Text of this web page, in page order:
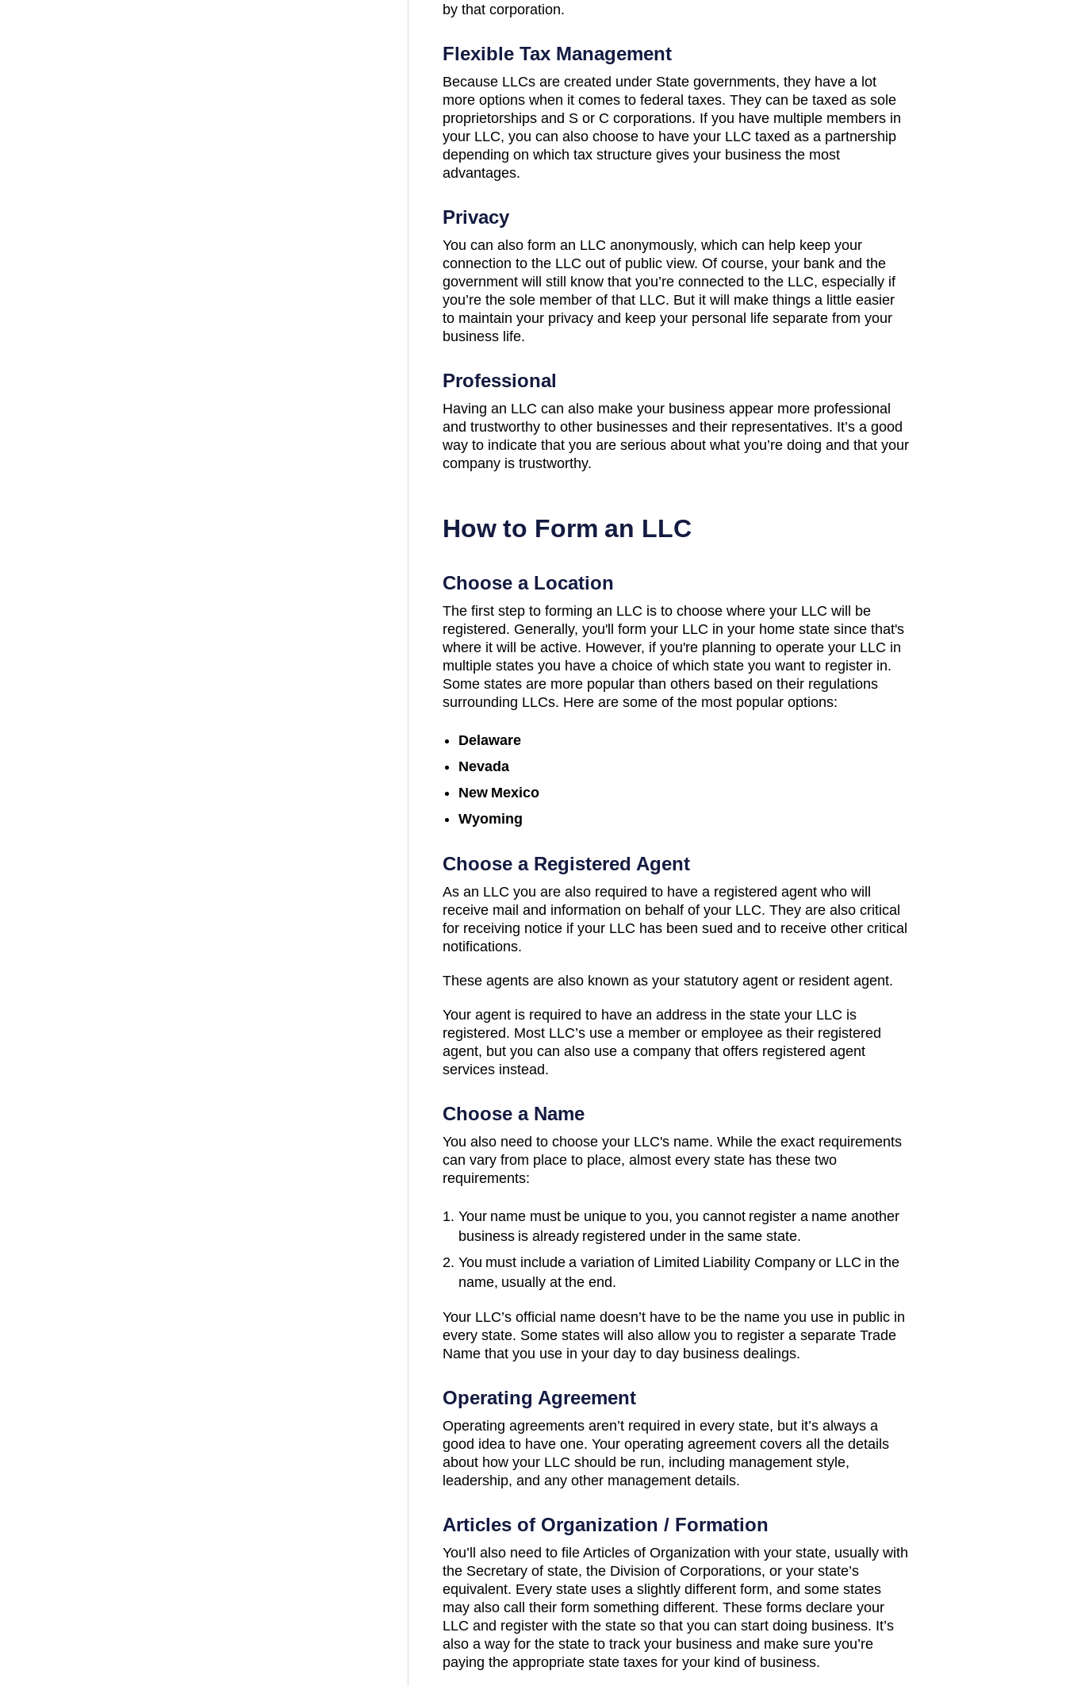
by that corporation.
Flexible Tax Management
Because LLCs are created under State governments, they have a lot
more options when it comes to federal taxes. They can be taxed as sole
proprietorships and S or C corporations. If you have multiple members in
your LLC, you can also choose to have your LLC taxed as a partnership
depending on which tax structure gives your business the most
advantages.
Privacy
You can also form an LLC anonymously, which can help keep your
connection to the LLC out of public view. Of course, your bank and the
government will still know that you’re connected to the LLC, especially if
you’re the sole member of that LLC. But it will make things a little easier
to maintain your privacy and keep your personal life separate from your
business life.
Professional
Having an LLC can also make your business appear more professional
and trustworthy to other businesses and their representatives. It’s a good
way to indicate that you are serious about what you’re doing and that your
company is trustworthy.
How to Form an LLC
Choose a Location
The first step to forming an LLC is to choose where your LLC will be
registered. Generally, you'll form your LLC in your home state since that's
where it will be active. However, if you're planning to operate your LLC in
multiple states you have a choice of which state you want to register in.
Some states are more popular than others based on their regulations
surrounding LLCs. Here are some of the most popular options:
Delaware
Nevada
New Mexico
Wyoming
Choose a Registered Agent
As an LLC you are also required to have a registered agent who will
receive mail and information on behalf of your LLC. They are also critical
for receiving notice if your LLC has been sued and to receive other critical
notifications.
These agents are also known as your statutory agent or resident agent.
Your agent is required to have an address in the state your LLC is
registered. Most LLC’s use a member or employee as their registered
agent, but you can also use a company that offers registered agent
services instead.
Choose a Name
You also need to choose your LLC's name. While the exact requirements
can vary from place to place, almost every state has these two
requirements:
Your name must be unique to you, you cannot register a name another
business is already registered under in the same state.
You must include a variation of Limited Liability Company or LLC in the
name, usually at the end.
Your LLC’s official name doesn’t have to be the name you use in public in
every state. Some states will also allow you to register a separate Trade
Name that you use in your day to day business dealings.
Operating Agreement
Operating agreements aren’t required in every state, but it’s always a
good idea to have one. Your operating agreement covers all the details
about how your LLC should be run, including management style,
leadership, and any other management details.
Articles of Organization / Formation
You’ll also need to file Articles of Organization with your state, usually with
the Secretary of state, the Division of Corporations, or your state’s
equivalent. Every state uses a slightly different form, and some states
may also call their form something different. These forms declare your
LLC and register with the state so that you can start doing business. It’s
also a way for the state to track your business and make sure you’re
paying the appropriate state taxes for your kind of business.